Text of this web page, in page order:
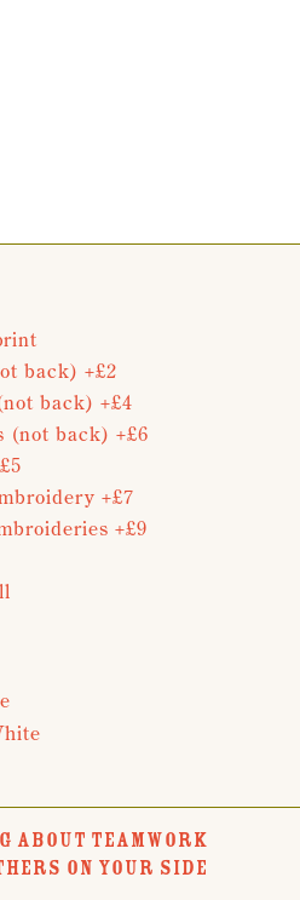
back) +£2
back) +£4
(not back) +£6
+£7
+£9
ABOUT TEAMWORK
ON YOUR SIDE